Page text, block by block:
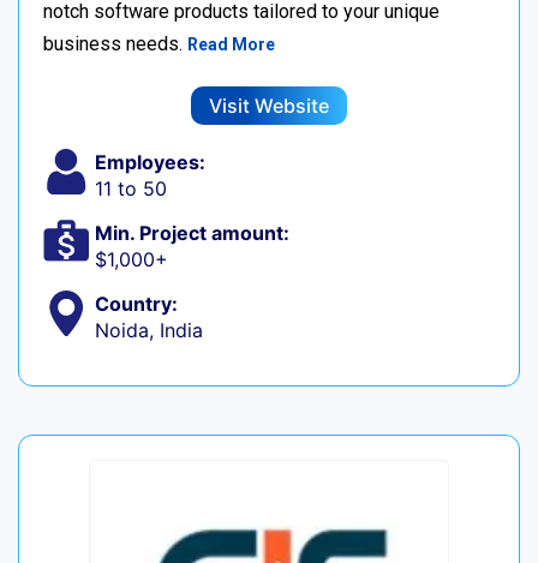
notch software products tailored to your unique
business needs. Read More
Visit Website
Employees:
11 to 50
Min. Project amount:
$1,000+
Country:
Noida, India